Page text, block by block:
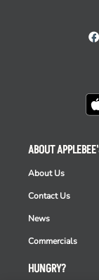
HUNGRY?
ABOUT
About Us
Contact Us
News
Commercials